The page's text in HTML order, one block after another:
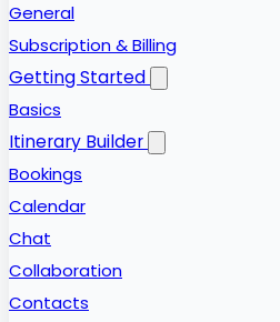
General
Subscription & Billing
Getting Started
Basics
Itinerary Builder
Bookings
Calendar
Chat
Collaboration
Contacts